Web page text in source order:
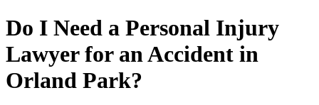
Do I Need a Personal Injury
Lawyer for an Accident in
Orland Park?